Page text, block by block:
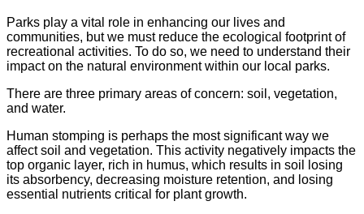
Parks play a vital role in enhancing our lives and
communities, but we must reduce the ecological footprint of
recreational activities. To do so, we need to understand their
impact on the natural environment within our local parks.
There are three primary areas of concern: soil, vegetation,
and water.
Human stomping is perhaps the most significant way we
affect soil and vegetation. This activity negatively impacts the
top organic layer, rich in humus, which results in soil losing
its absorbency, decreasing moisture retention, and losing
essential nutrients critical for plant growth.